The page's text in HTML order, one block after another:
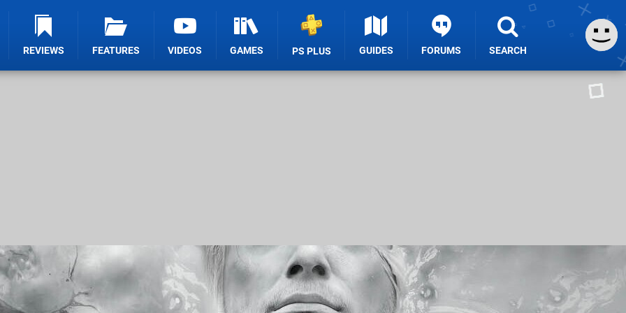
REVIEWS FEATURES VIDEOS GAMES PS PLUS GUIDES FORUMS SEARCH